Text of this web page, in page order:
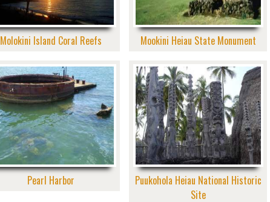
Molokini Island Coral Reefs Mookini Heiau State Monument
Pearl Harbor
Puukohola Heiau National Historic
Site